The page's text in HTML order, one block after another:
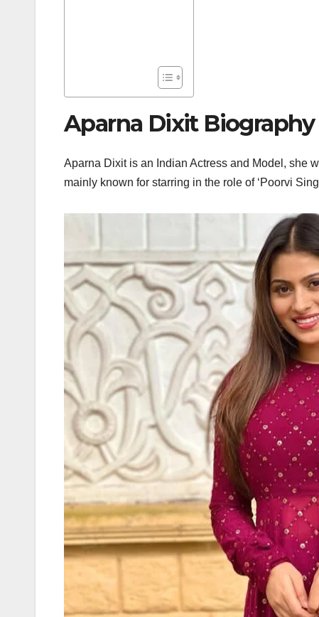
Aparna Dixit Biography
Aparna Dixit is an Indian Actress and Model, she
mainly known for starring in the role of ‘Poorvi